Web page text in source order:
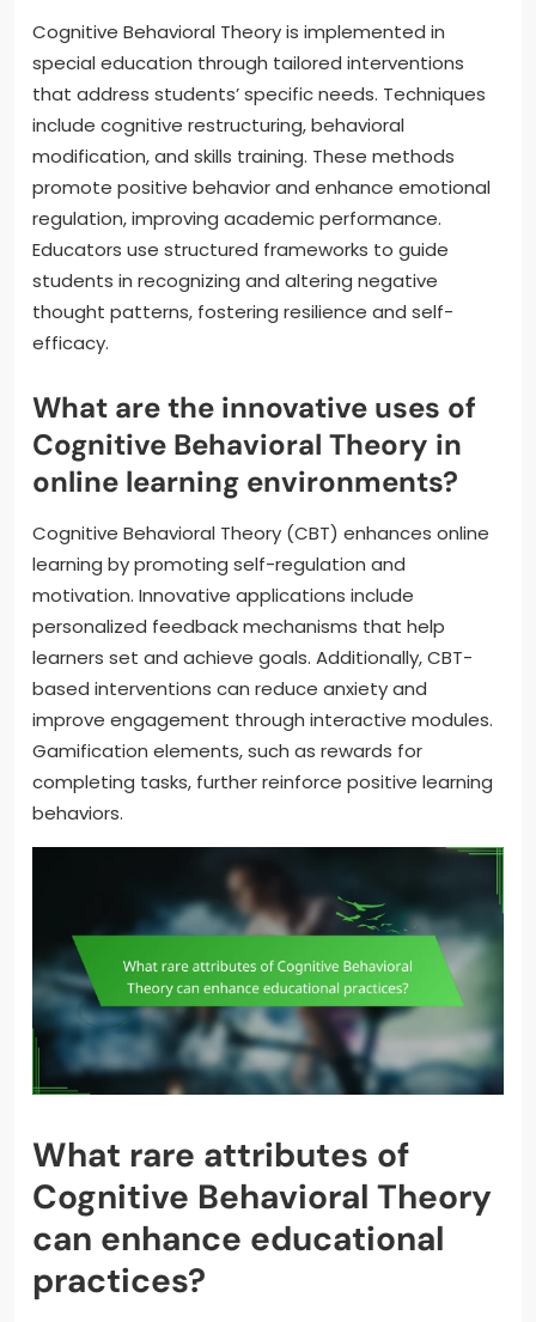
Cognitive Behavioral Theory is implemented in
special education through tailored interventions
that address students’ specific needs. Techniques
include cognitive restructuring, behavioral
modification, and skills training. These methods
promote positive behavior and enhance emotional
regulation, improving academic performance.
Educators use structured frameworks to guide
students in recognizing and altering negative
thought patterns, fostering resilience and self-
efficacy.
What are the innovative uses of
Cognitive Behavioral Theory in
online learning environments?
Cognitive Behavioral Theory (CBT) enhances online
learning by promoting self-regulation and
motivation. Innovative applications include
personalized feedback mechanisms that help
learners set and achieve goals. Additionally, CBT-
based interventions can reduce anxiety and
improve engagement through interactive modules.
Gamification elements, such as rewards for
completing tasks, further reinforce positive learning
behaviors.
What rare attributes of
Cognitive Behavioral Theory
can enhance educational
practices?